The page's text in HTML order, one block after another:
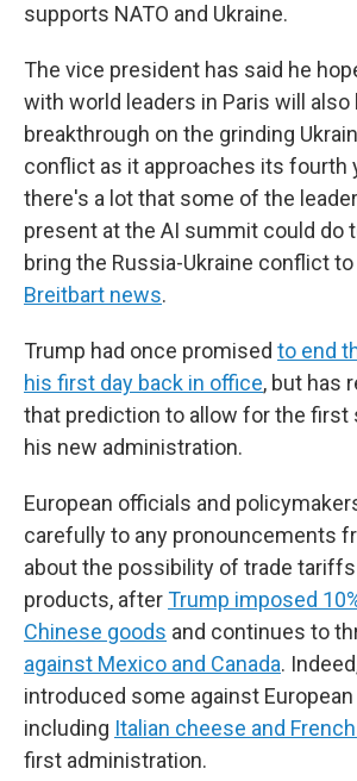
supports NATO and Ukraine.
The vice president has said he
with world leaders in Paris will also
breakthrough on the grinding
conflict as it approaches its fourth
there's a lot that some of the
present at the AI summit could do
bring the Russia-Ukraine conflict to
Breitbart news.
Trump had once promised to end
his first day back in office, but has
that prediction to allow for the first
his new administration.
European officials and
carefully to any pronouncements
about the possibility of trade tariffs
products, afterTrump imposed
Chinese goods and continues to
against Mexico and Canada.
introduced some against
including Italian cheese and
first administration.